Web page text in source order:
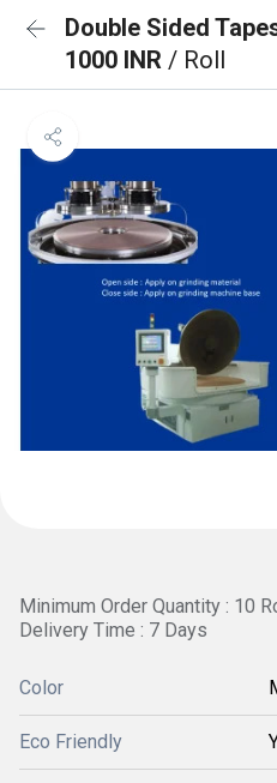
Double Sided
1000 INR / Roll
Minimum Order Quantity : 10
Delivery Time : 7 Days
Color
Eco Friendly